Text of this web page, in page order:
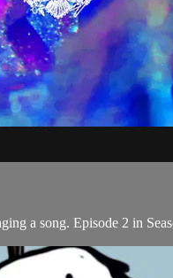
a song. Episode 2 in